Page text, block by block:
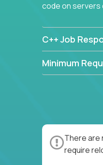
code on servers
C++ Job
Minimum
There are
require